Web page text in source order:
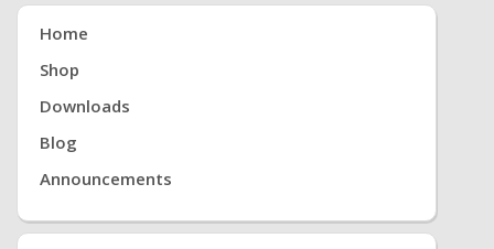
Home
Shop
Downloads
Blog
Announcements